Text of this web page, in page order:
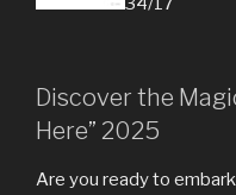
Discover the
Here” 2025
Are you ready to